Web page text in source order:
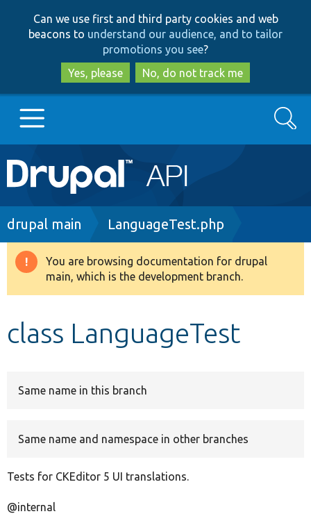
to
main
content
to
search
Can we use first and third party cookies and web
beacons to understand our audience, and to tailor
promotions you see?
Yes, please
No, do not track me
Main
navigation
Go to Drupal.org
Drupal 8+
Develop for Drupal
Search
Breadcrumb
drupal main LanguageTest.php
Warning
message
You are browsing documentation for drupal
main, which is the development branch.
class LanguageTest
Same name in this branch
Same name and namespace in other branches
Tests for CKEditor 5 UI translations.
@internal